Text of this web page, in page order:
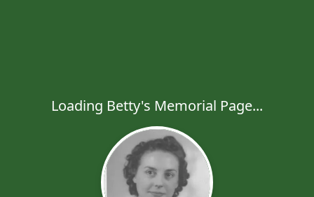
Loading Betty's Memorial Page...